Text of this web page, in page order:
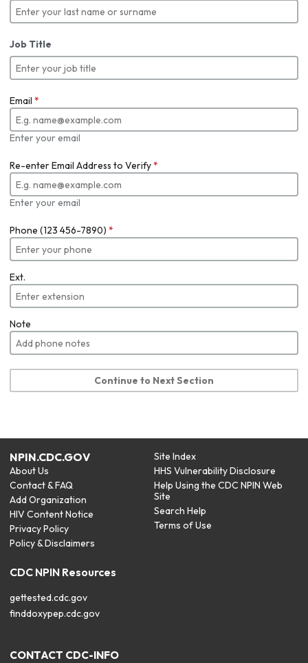
Job Title
Email *
Enter your email
Re-enter Email Address to Verify*
Enter your email
Phone (123 456-7890) *
Ext.
Note
Continue to Next Section
NPIN.CDC.GOV
About Us
Contact & FAQ
Add Organization
HIV Content Notice
Privacy Policy
Policy & Disclaimers
Site Index
HHS Vulnerability Disclosure
Help Using the CDC NPIN Web
Site
Search Help
Terms of Use
CDC NPIN Resources
gettested.cdc.gov
finddoxypep.cdc.gov
CONTACT CDC-INFO